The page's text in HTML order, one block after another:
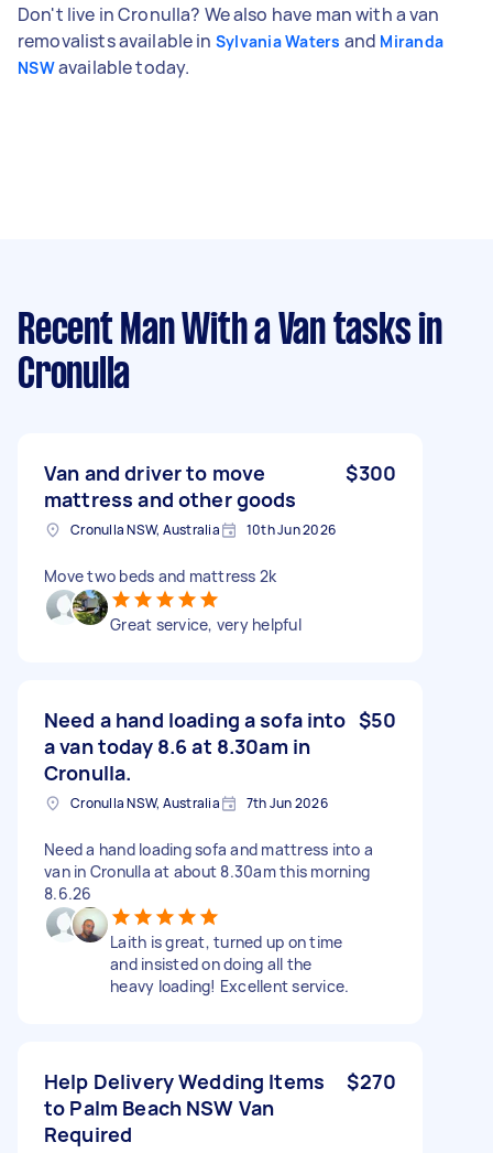
Don't live in Cronulla? We also have man with a van
removalists available in Sylvania Waters and Miranda
NSWavailable today.
Recent Man With a Van tasks in
Cronulla
Van and driver to move
mattress and other goods
$300
Cronulla NSW, Australia 10th Jun 2026
Move two beds and mattress 2k
Great service, very helpful
Need a hand loading a sofa into
a van today 8.6 at 8.30am in
Cronulla.
$50
Cronulla NSW, Australia 7th Jun 2026
Need a hand loading sofa and mattress into a
van in Cronulla at about 8.30am this morning
8.6.26
Laith is great, turned up on time
and insisted on doing all the
heavy loading! Excellent service.
Help Delivery Wedding Items
to Palm Beach NSW Van
Required
$270